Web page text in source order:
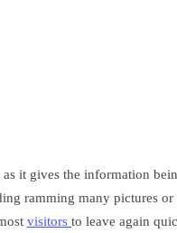
it gives the information
ramming many pictures
visitors to leave again